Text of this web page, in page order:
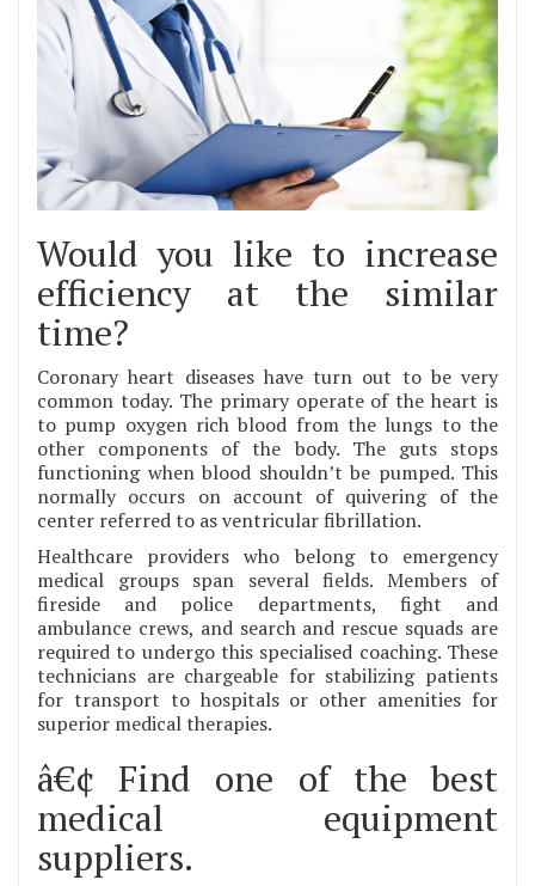
Would you like to increase
efficiency at the similar
time?
Coronary heart diseases have turn out to be very
common today. The primary operate of the heart is
to pump oxygen rich blood from the lungs to the
other components of the body. The guts stops
functioning when blood shouldn’t be pumped. This
normally occurs on account of quivering of the
center referred to as ventricular fibrillation.
Healthcare providers who belong to emergency
medical groups span several fields. Members of
fireside and police departments, fight and
ambulance crews, and search and rescue squads are
required to undergo this specialised coaching. These
technicians are chargeable for stabilizing patients
for transport to hospitals or other amenities for
superior medical therapies.
â€¢ Find one of the best
medical equipment
suppliers.